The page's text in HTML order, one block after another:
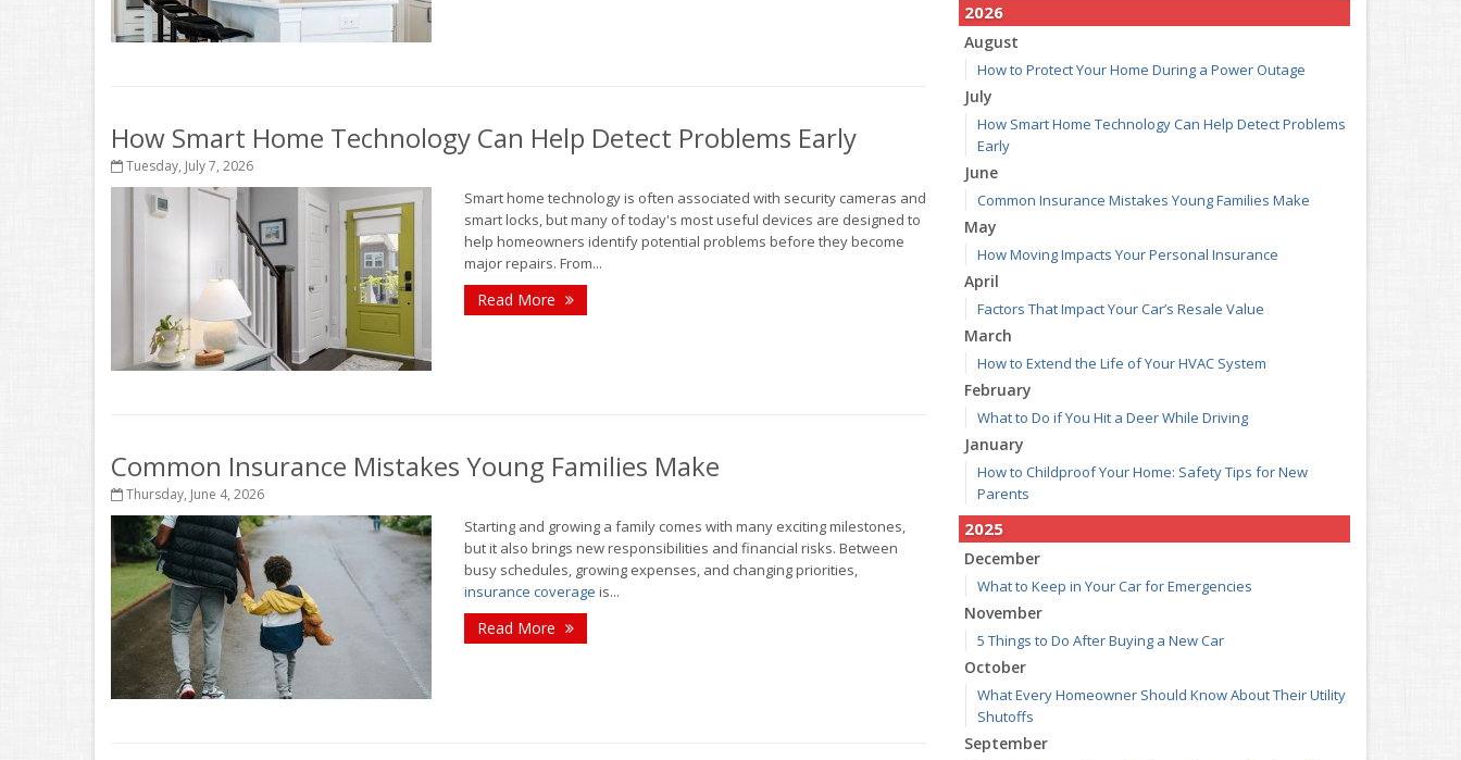
How Smart Home Technology Can Help Detect Problems Early
Tuesday, July 7, 2026
Smart home technology is often associated with security cameras and
smart locks, but many of today's most useful devices are designed to
help homeowners identify potential problems before they become
major repairs. From...
Read More
Common Insurance Mistakes Young Families Make
Thursday, June 4, 2026
Starting and growing a family comes with many exciting milestones,
but it also brings new responsibilities and financial risks. Between
busy schedules, growing expenses, and changing priorities,
insurance coverage is...
Read More
2026
August
How to Protect Your Home During a Power Outage
July
How Smart Home Technology Can Help Detect Problems
Early
June
Common Insurance Mistakes Young Families Make
May
How Moving Impacts Your Personal Insurance
April
Factors That Impact Your Car’s Resale Value
March
How to Extend the Life of Your HVAC System
February
What to Do if You Hit a Deer While Driving
January
How to Childproof Your Home: Safety Tips for New
Parents
2025
December
What to Keep in Your Car for Emergencies
November
5 Things to Do After Buying a New Car
October
What Every Homeowner Should Know About Their Utility
Shutoffs
September